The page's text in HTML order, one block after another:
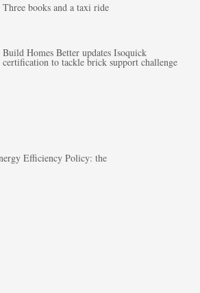
Three books and a taxi ride
Build Homes Better updates Isoquick
certification to tackle brick support challenge
Efficiency Policy: the